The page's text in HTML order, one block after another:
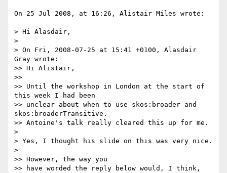
On 25 Jul 2008, at 16:26, Alistair Miles wrote:
> Hi Alasdair,
>
> On Fri, 2008-07-25 at 15:41 +0100, Alasdair
Gray wrote:
>> Hi Alistair,
>>
>> Until the workshop in London at the start of
this week I had been
>> unclear about when to use skos:broader and
skos:broaderTransitive.
>> Antoine's talk really cleared this up for me.
>
> Yes, I thought his slide on this was very nice.
>
>> However, the way you
>> have worded the reply below would, I think,